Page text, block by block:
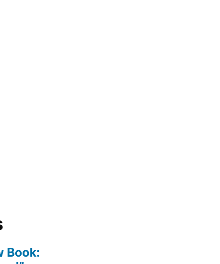
Book: